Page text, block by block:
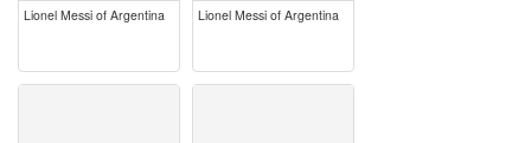
Lionel Messi of Argentina Lionel Messi of Argentina